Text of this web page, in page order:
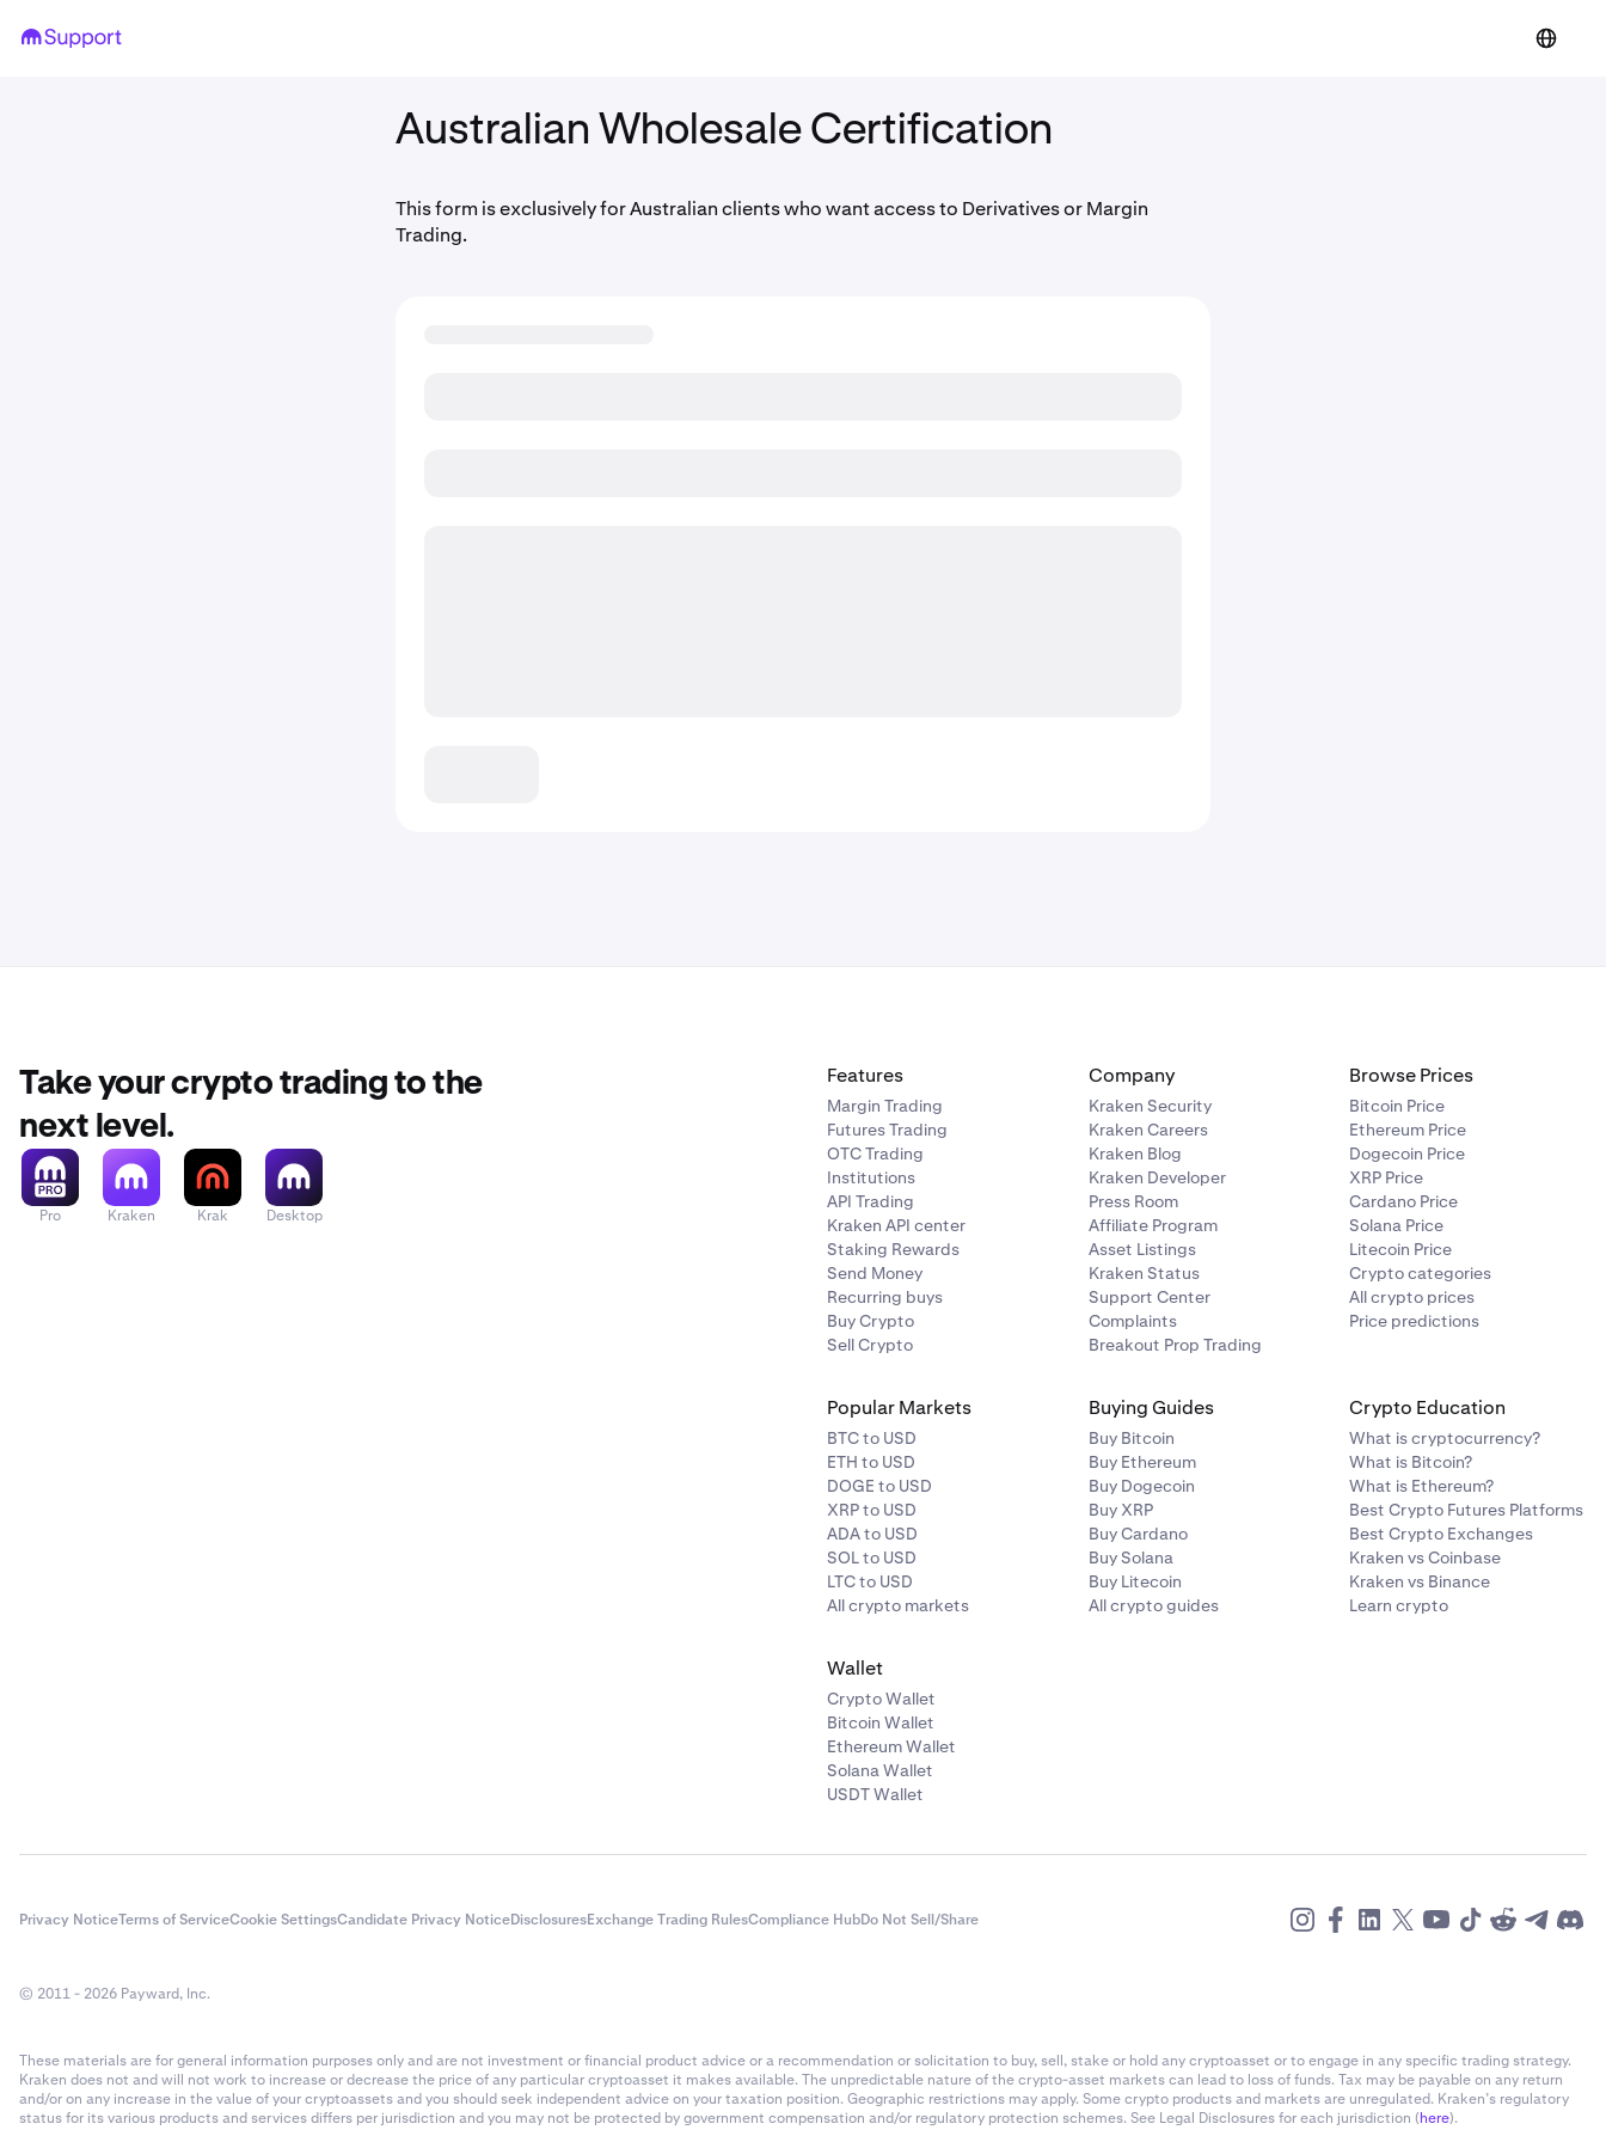
Australian Wholesale Certification
This form is exclusively for Australian clients who want access to Derivatives or Margin
Trading.
Take your crypto trading to the
next level.
Pro Kraken Krak Desktop
Features
Margin Trading
Futures Trading
OTC Trading
Institutions
API Trading
Kraken API center
Staking Rewards
Send Money
Recurring buys
Buy Crypto
Sell Crypto
Company
Kraken Security
Kraken Careers
Kraken Blog
Kraken Developer
Press Room
Affiliate Program
Asset Listings
Kraken Status
Support Center
Complaints
Breakout Prop Trading
Browse Prices
Bitcoin Price
Ethereum Price
Dogecoin Price
XRP Price
Cardano Price
Solana Price
Litecoin Price
Crypto categories
All crypto prices
Price predictions
Popular Markets
BTC to USD
ETH to USD
DOGE to USD
XRP to USD
ADA to USD
SOL to USD
LTC to USD
All crypto markets
Buying Guides
Buy Bitcoin
Buy Ethereum
Buy Dogecoin
Buy XRP
Buy Cardano
Buy Solana
Buy Litecoin
All crypto guides
Crypto Education
What is cryptocurrency?
What is Bitcoin?
What is Ethereum?
Best Crypto Futures Platforms
Best Crypto Exchanges
Kraken vs Coinbase
Kraken vs Binance
Learn crypto
Wallet
Crypto Wallet
Bitcoin Wallet
Ethereum Wallet
Solana Wallet
USDT Wallet
Privacy NoticeTerms of ServiceCookie SettingsCandidate Privacy NoticeDisclosuresExchange Trading RulesCompliance HubDo Not Sell/Share
© 2011 - 2026 Payward, Inc.
These materials are for general information purposes only and are not investment or financial product advice or a recommendation or solicitation to buy, sell, stake or hold any cryptoasset or to engage in any specific trading strategy.
Kraken does not and will not work to increase or decrease the price of any particular cryptoasset it makes available. The unpredictable nature of the crypto-asset markets can lead to loss of funds. Tax may be payable on any return
and/or on any increase in the value of your cryptoassets and you should seek independent advice on your taxation position. Geographic restrictions may apply. Some crypto products and markets are unregulated. Kraken’s regulatory
status for its various products and services differs per jurisdiction and you may not be protected by government compensation and/or regulatory protection schemes. See Legal Disclosures for each jurisdiction (here).